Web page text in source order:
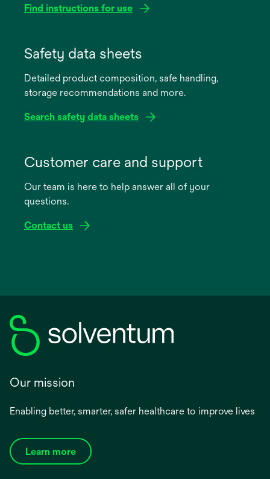
Find instructions for use
new
Safety data sheets
Detailed product composition, safe handling,
storage recommendations and more.
Search safety data sheets
new
Customer care and support
Our team is here to help answer all of your
questions.
Contact us
Our mission
Enabling better, smarter, safer healthcare to improve lives
Learn more